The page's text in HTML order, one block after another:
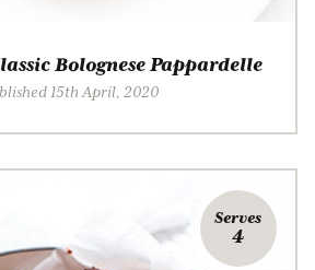
Bolognese Pappardelle
15th April, 2020
Serves
4